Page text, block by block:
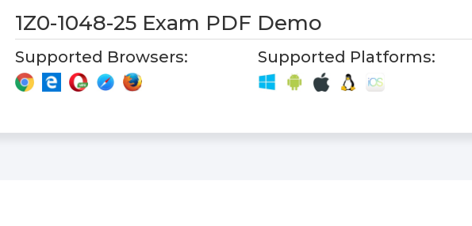
1Z0-1048-25 Exam PDF Demo
Supported Browsers: Supported Platforms: